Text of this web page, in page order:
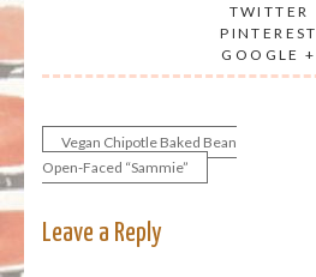
TWITTER
PINTEREST
GOOGLE +
Post
Vegan Chipotle Baked Bean
Open-Faced “Sammie”
Leave a Reply